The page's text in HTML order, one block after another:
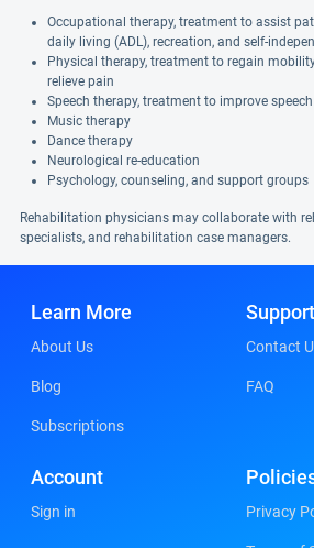
Occupational therapy, treatment to assist
daily living (ADL), recreation, and self-
Physical therapy, treatment to regain
relieve pain
Speech therapy, treatment to improve
Music therapy
Dance therapy
Neurological re-education
Psychology, counseling, and support groups
Rehabilitation physicians may collaborate with
specialists, and rehabilitation case managers.
Learn More
About Us
Blog
Subscriptions
Support
Contact
FAQ
Account
Sign in Privacy